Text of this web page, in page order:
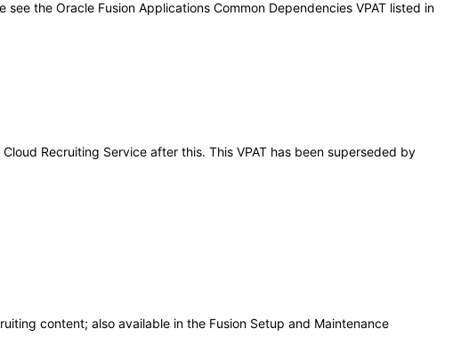
the Oracle Fusion Applications Common Dependencies VPAT listed in
Recruiting Service after this. This VPAT has been superseded by
content; also available in the Fusion Setup and Maintenance